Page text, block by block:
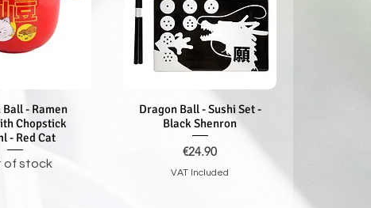
View
Ball - Ramen
Chopstick
- Red Cat
of stock
Quick View
Dragon Ball - Sushi Set -
Black Shenron
Price
€24.90
VAT Included